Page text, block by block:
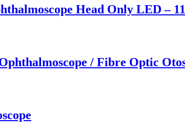
Head Only LED –
/ Fibre Optic